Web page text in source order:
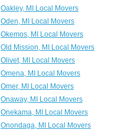
Oakley, MI Local Movers
Oden, MI Local Movers
Okemos, MI Local Movers
Old Mission, MI Local Movers
Olivet, MI Local Movers
Omena, MI Local Movers
Omer, MI Local Movers
Onaway, MI Local Movers
Onekama, MI Local Movers
Onondaga, MI Local Movers